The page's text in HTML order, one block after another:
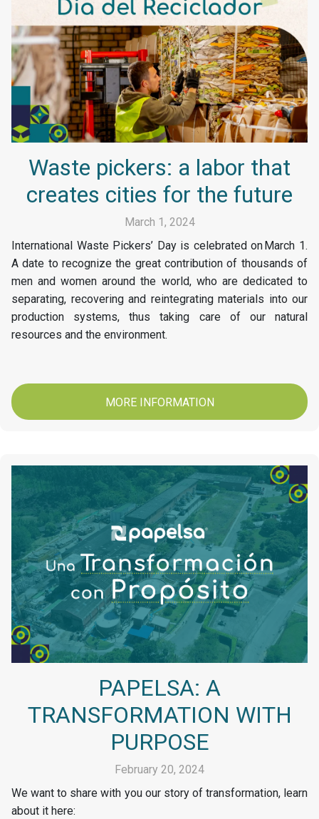
Waste pickers: a labor that
creates cities for the future
March 1, 2024
International Waste Pickers’ Day is celebrated on March 1.
A date to recognize the great contribution of thousands of
men and women around the world, who are dedicated to
separating, recovering and reintegrating materials into our
production systems, thus taking care of our natural
resources and the environment.
MORE INFORMATION
PAPELSA: A
TRANSFORMATION WITH
PURPOSE
February 20, 2024
We want to share with you our story of transformation, learn
about it here: